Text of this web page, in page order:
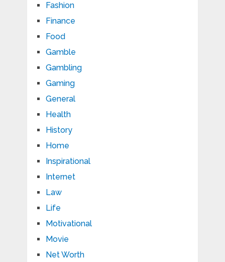
Fashion
Finance
Food
Gamble
Gambling
Gaming
General
Health
History
Home
Inspirational
Internet
Law
Life
Motivational
Movie
Net Worth